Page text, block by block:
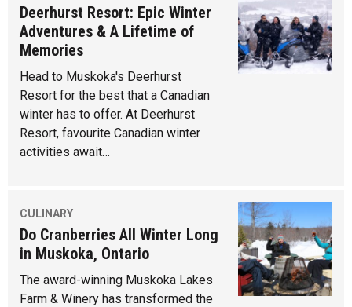
Deerhurst Resort: Epic Winter
Adventures & A Lifetime of
Memories
Head to Muskoka's Deerhurst
Resort for the best that a Canadian
winter has to offer. At Deerhurst
Resort, favourite Canadian winter
activities await…
CULINARY
Do Cranberries All Winter Long
in Muskoka, Ontario
The award-winning Muskoka Lakes
Farm & Winery has transformed the